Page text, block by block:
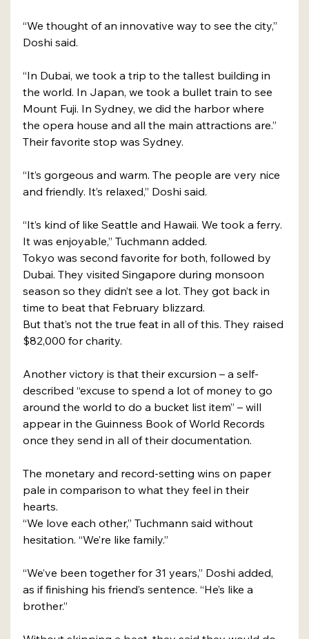
“We thought of an innovative way to see the city,”
Doshi said.
“In Dubai, we took a trip to the tallest building in
the world. In Japan, we took a bullet train to see
Mount Fuji. In Sydney, we did the harbor where
the opera house and all the main attractions are.”
Their favorite stop was Sydney.
“It’s gorgeous and warm. The people are very nice
and friendly. It’s relaxed,” Doshi said.
“It’s kind of like Seattle and Hawaii. We took a ferry.
It was enjoyable,” Tuchmann added.
Tokyo was second favorite for both, followed by
Dubai. They visited Singapore during monsoon
season so they didn’t see a lot. They got back in
time to beat that February blizzard.
But that’s not the true feat in all of this. They raised
$82,000 for charity.
Another victory is that their excursion – a self-
described “excuse to spend a lot of money to go
around the world to do a bucket list item” – will
appear in the Guinness Book of World Records
once they send in all of their documentation.
The monetary and record-setting wins on paper
pale in comparison to what they feel in their
hearts.
“We love each other,” Tuchmann said without
hesitation. “We’re like family.”
“We’ve been together for 31 years,” Doshi added,
as if finishing his friend’s sentence. “He’s like a
brother.”